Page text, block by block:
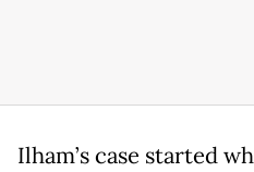
Ilham’s case started